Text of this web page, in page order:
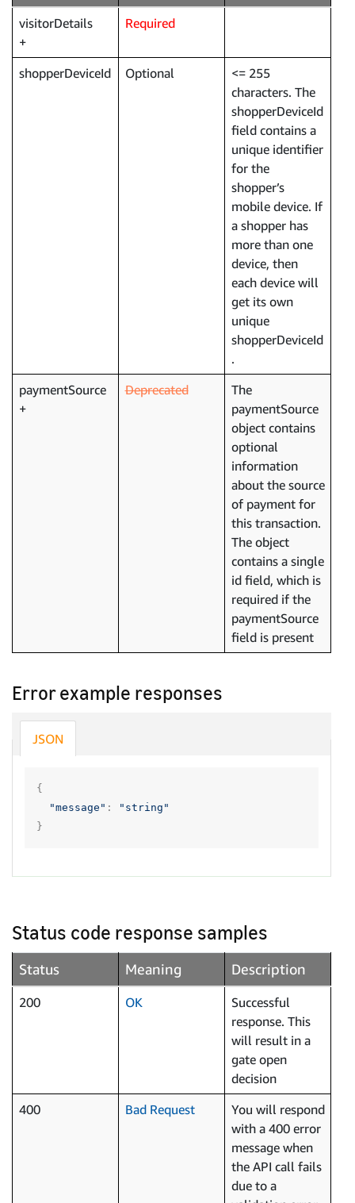
visitorDetails Required
shopperDeviceId Optional
<= 255
characters. The
shopperDeviceId
field contains a
unique identifier
for the
shopper’s
mobile device. If
a shopper has
more than one
device, then
each device will
get its own
unique
shopperDeviceId
.
paymentSource
Deprecated
The
paymentSource
object contains
optional
information
about the source
of payment for
this transaction.
The object
contains a single
id field, which is
required if the
paymentSource
field is present
Error example responses
JSON
{
"message" :
"string"
}
Status code response samples
Status Meaning Description
200 OK
Successful
response. This
will result in a
gate open
decision
400
Bad Request
You will respond
with a 400 error
message when
the API call fails
due to a